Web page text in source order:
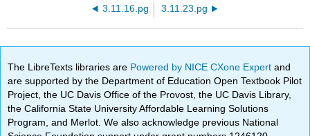
3.11.16.pg 3.11.23.pg
The LibreTexts libraries are Powered by NICE CXone Expertand
are supported by the Department of Education Open Textbook Pilot
Project, the UC Davis Office of the Provost, the UC Davis Library,
the California State University Affordable Learning Solutions
Program, and Merlot. We also acknowledge previous National